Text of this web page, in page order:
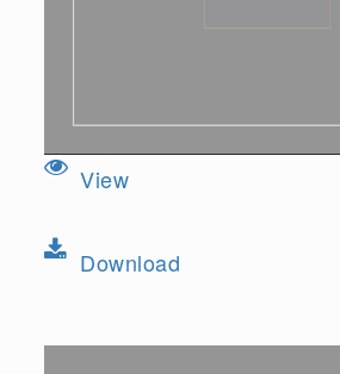
View
Download